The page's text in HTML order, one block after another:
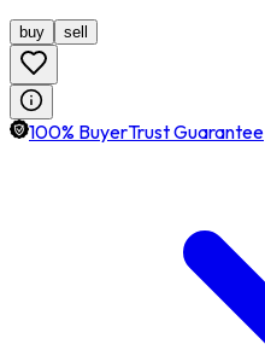
buy sell
100% BuyerTrust Guarantee